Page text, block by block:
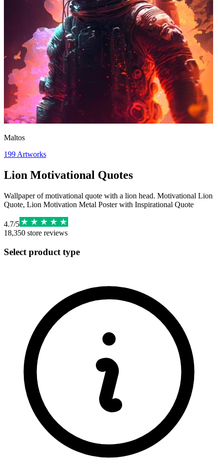
Maltos
199 Artworks
Lion Motivational Quotes
Wallpaper of motivational quote with a lion head. Motivational Lion
Quote, Lion Motivation Metal Poster with Inspirational Quote
4.7/5
18,350 store reviews
Select product type